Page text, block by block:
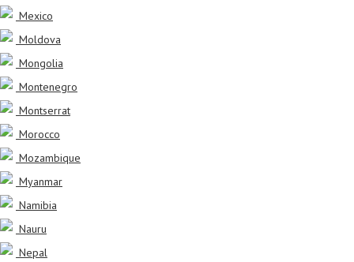
Mexico
Moldova
Mongolia
Montenegro
Montserrat
Morocco
Mozambique
Myanmar
Namibia
Nauru
Nepal